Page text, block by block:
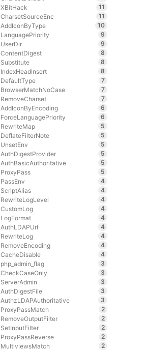
XBitHack
11
CharsetSourceEnc
11
AddIconByType
10
LanguagePriority
9
UserDir
9
ContentDigest
8
Substitute
8
IndexHeadInsert
8
DefaultType
7
BrowserMatchNoCase
7
RemoveCharset
7
AddIconByEncoding
6
ForceLanguagePriority
6
RewriteMap
5
DeflateFilterNote
5
UnsetEnv
5
AuthDigestProvider
5
AuthBasicAuthoritative
5
ProxyPass
5
PassEnv
4
ScriptAlias
4
RewriteLogLevel
4
CustomLog
4
LogFormat
4
AuthLDAPUrl
4
RewriteLog
4
RemoveEncoding
4
CacheDisable
4
php_admin_flag
3
CheckCaseOnly
3
ServerAdmin
3
AuthDigestFile
3
AuthzLDAPAuthoritative
3
ProxyPassMatch
2
RemoveOutputFilter
2
SetInputFilter
2
ProxyPassReverse
2
MultiviewsMatch
2